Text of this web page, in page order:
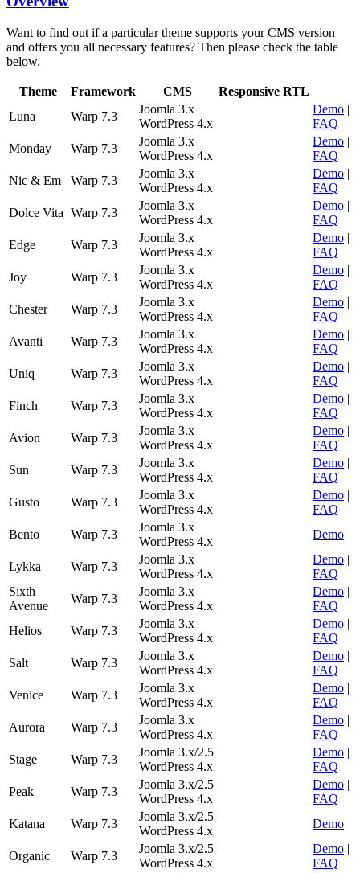
Want to find out if a particular theme supports your CMS version
and offers you all necessary features? Then please check the table
below.
Theme Framework CMS Responsive RTL
Luna
Warp 7.3
Joomla 3.x
WordPress 4.x
Demo |
FAQ
Monday
Warp 7.3
Joomla 3.x
WordPress 4.x
Demo |
FAQ
Nic & Em
Warp 7.3
Joomla 3.x
WordPress 4.x
Demo |
FAQ
Dolce Vita Warp 7.3
Joomla 3.x
WordPress 4.x
Demo |
FAQ
Edge
Warp 7.3
Joomla 3.x
WordPress 4.x
Demo |
FAQ
Joy
Warp 7.3
Joomla 3.x
WordPress 4.x
Demo |
FAQ
Chester
Warp 7.3
Joomla 3.x
WordPress 4.x
Demo |
FAQ
Avanti
Warp 7.3
Joomla 3.x
WordPress 4.x
Demo |
FAQ
Uniq
Warp 7.3
Joomla 3.x
WordPress 4.x
Demo |
FAQ
Finch
Warp 7.3
Joomla 3.x
WordPress 4.x
Demo |
FAQ
Avion
Warp 7.3
Joomla 3.x
WordPress 4.x
Demo |
FAQ
Sun
Warp 7.3
Joomla 3.x
WordPress 4.x
Demo |
FAQ
Gusto
Warp 7.3
Joomla 3.x
WordPress 4.x
Demo |
FAQ
Bento
Warp 7.3
Joomla 3.x
WordPress 4.x
Demo
Lykka Warp 7.3
Joomla 3.x
WordPress 4.x
Demo |
FAQ
Sixth
Avenue
Warp 7.3
Joomla 3.x
WordPress 4.x
Demo |
FAQ
Helios
Warp 7.3
Joomla 3.x
WordPress 4.x
Demo |
FAQ
Salt
Warp 7.3
Joomla 3.x
WordPress 4.x
Demo |
FAQ
Venice
Warp 7.3
Joomla 3.x
WordPress 4.x
Demo |
FAQ
Aurora
Warp 7.3
Joomla 3.x
WordPress 4.x
Demo |
FAQ
Stage
Warp 7.3
Joomla 3.x/2.5
WordPress 4.x
Demo |
FAQ
Peak
Warp 7.3
Joomla 3.x/2.5
WordPress 4.x
Demo |
FAQ
Katana
Warp 7.3
Joomla 3.x/2.5
WordPress 4.x
Demo
Organic Warp 7.3
Joomla 3.x/2.5
WordPress 4.x
Demo |
FAQ